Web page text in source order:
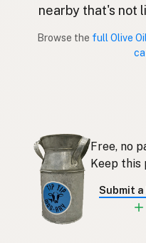
Aceite de oliva
Olivolja
Olivenöl
nearby that's not
Browse the full Olive
Free, no
Keep this
Submit